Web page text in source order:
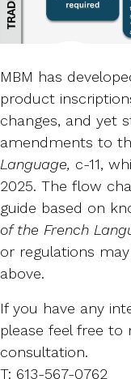
MBM has
product
changes, and yet
amendments to
Language, c-11,
2025. The flow
guide based on
of the French
or regulations
above.
If you have any
please feel free
consultation.
T: 613-567-0762